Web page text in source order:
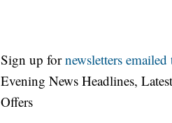
Sign up fornewsletters
Evening News Headlines,
Offers